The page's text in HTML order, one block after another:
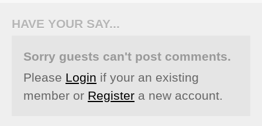
HAVE YOUR SAY...
Sorry guests can't post comments.
Please Login if your an existing
member or Register a new account.